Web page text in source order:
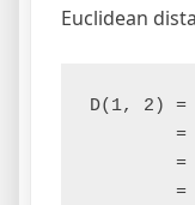
Euclidean
D(1, 2)
=
=
=